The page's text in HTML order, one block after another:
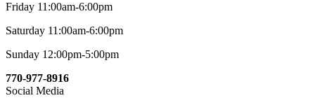
Friday 11:00am-6:00pm
Saturday 11:00am-6:00pm
Sunday 12:00pm-5:00pm
770-977-8916
Social Media